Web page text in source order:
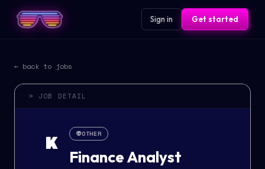
Sign in Get started
← back to jobs
> JOB DETAIL
K 👽OTHER
Finance Analyst